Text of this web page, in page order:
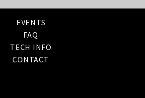
EVENTS
FAQ
TECH INFO
CONTACT